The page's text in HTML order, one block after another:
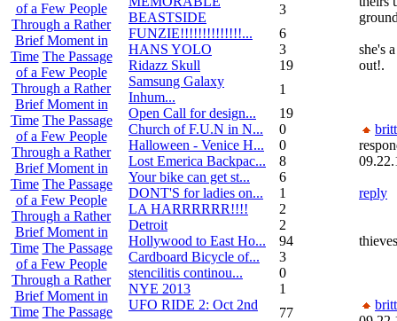
of a Few People
Through a Rather
Brief Moment in
Time The Passage
of a Few People
Through a Rather
Brief Moment in
Time The Passage
of a Few People
Through a Rather
Brief Moment in
Time The Passage
of a Few People
Through a Rather
Brief Moment in
Time The Passage
of a Few People
Through a Rather
Brief Moment in
Time The Passage
BEASTSIDE
3
FUNZIE!!!!!!!!!!!!!!...
6
HANS YOLO
3
Ridazz Skull
19
Samsung Galaxy
Inhum...
1
Open Call for design...
19
Church of F.U.N in N...
0
Halloween - Venice H...
0
Lost Emerica Backpac...
8
Your bike can get st...
6
DONT'S for ladies on...
1
LA HARRRRRR!!!!
2
Detroit
2
Hollywood to East Ho...
94
Cardboard Bicycle of...
3
stencilitis continou...
0
NYE 2013
1
UFO RIDE 2: Oct 2nd
77
she's
out!.
reply